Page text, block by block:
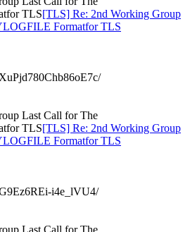
TLS[TLS] Re: 2nd Working Group
Formatfor TLS
Last Call for The
TLS[TLS] Re: 2nd Working Group
Formatfor TLS
i4e_lVU4/
Last Call for The